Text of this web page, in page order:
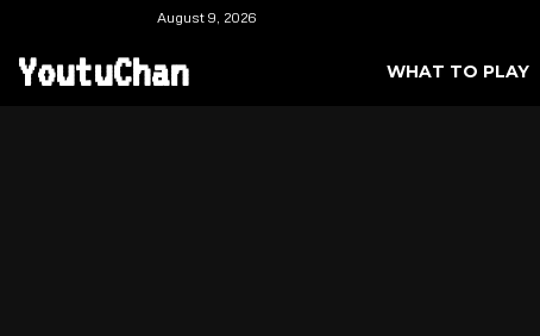
August 9, 2026
YoutuChan WHAT TO PLAY